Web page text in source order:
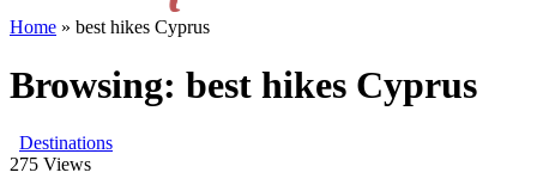
Home » best hikes Cyprus
Browsing: best hikes Cyprus
Destinations
275 Views